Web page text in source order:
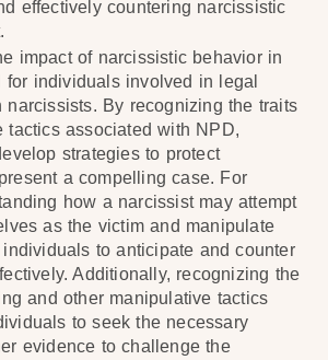
effectively countering narcissistic
impact of narcissistic behavior in
for individuals involved in legal
narcissists. By recognizing the traits
tactics associated with NPD,
strategies to protect
a compelling case. For
how a narcissist may attempt
as the victim and manipulate
to anticipate and counter
Additionally, recognizing the
and other manipulative tactics
to seek the necessary
evidence to challenge the